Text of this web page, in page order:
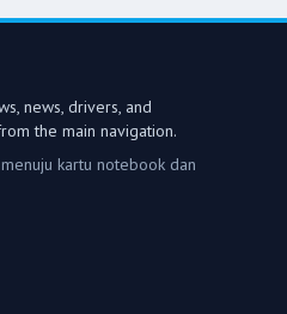
news, drivers, and
the main navigation.
kartu notebook dan